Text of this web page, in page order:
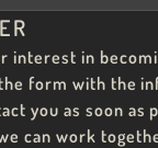
interest in
form with the
you as soon as
can work